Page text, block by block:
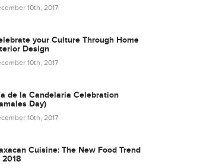
10th, 2017
your Culture Through Home
Design
10th, 2017
de la Candelaria Celebration
Day)
10th, 2017
Cuisine: The New Food Trend
2018